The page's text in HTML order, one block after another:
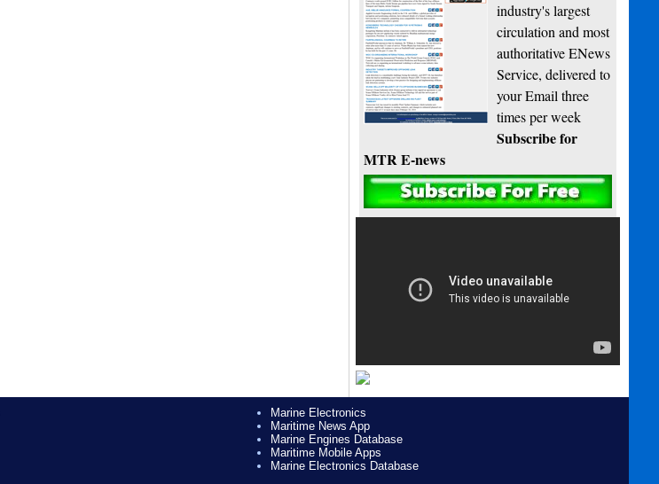
industry's largest
circulation and most
authoritative ENews
Service, delivered to
your Email three
times per week
Subscribe for
MTR E-news
Marine Electronics
Maritime News App
Marine Engines Database
Maritime Mobile Apps
Marine Electronics Database